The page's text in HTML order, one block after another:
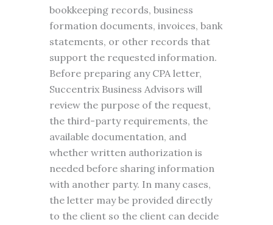
bookkeeping records, business
formation documents, invoices, bank
statements, or other records that
support the requested information.
Before preparing any CPA letter,
Succentrix Business Advisors will
review the purpose of the request,
the third-party requirements, the
available documentation, and
whether written authorization is
needed before sharing information
with another party. In many cases,
the letter may be provided directly
to the client so the client can decide